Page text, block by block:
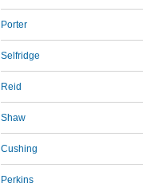
Porter
Selfridge
Reid
Shaw
Cushing
Perkins